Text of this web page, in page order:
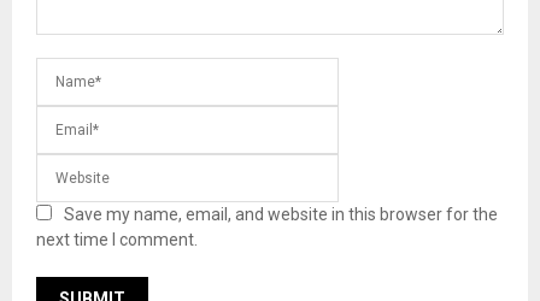
Save my name, email, and website in this browser for the
next time I comment.